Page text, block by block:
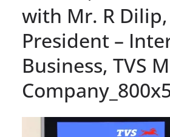
with Mr. R Dilip,
President –
Business, TVS